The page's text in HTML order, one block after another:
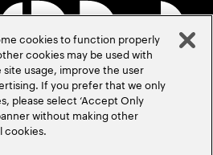
cookies to function properly
cookies may be used with
usage, improve the user
If you prefer that we only
please select ‘Accept Only
without making other
cookies.